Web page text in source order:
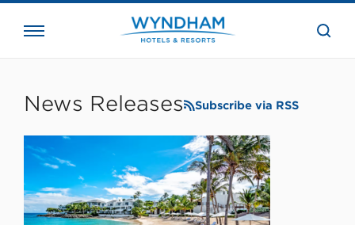
the
News Releases Subscribe via RSS